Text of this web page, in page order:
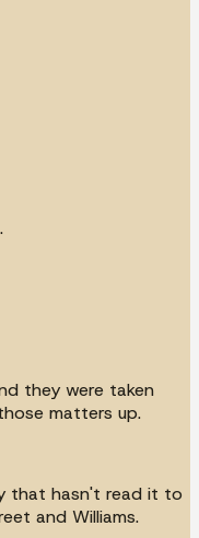
they were taken
matters up.
that hasn't read it to
and Williams.